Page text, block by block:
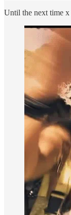
Until the next time x